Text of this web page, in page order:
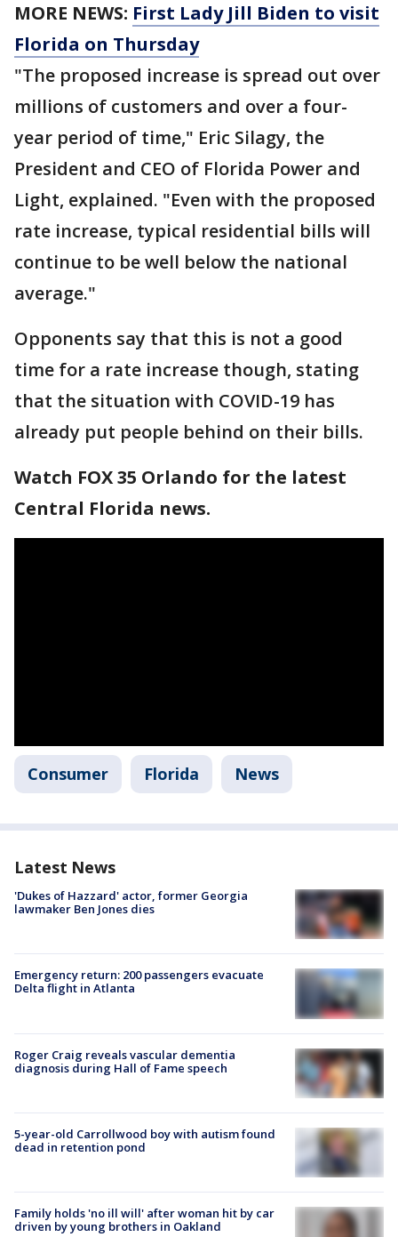
MORE NEWS: First Lady Jill Biden to visit
Florida on Thursday
"The proposed increase is spread out over
millions of customers and over a four-
year period of time," Eric Silagy, the
President and CEO of Florida Power and
Light, explained. "Even with the proposed
rate increase, typical residential bills will
continue to be well below the national
average."
Opponents say that this is not a good
time for a rate increase though, stating
that the situation with COVID-19 has
already put people behind on their bills.
Watch FOX 35 Orlando for the latest
Central Florida news.
Consumer Florida News
Latest News
'Dukes of Hazzard' actor, former Georgia
lawmaker Ben Jones dies
Emergency return: 200 passengers evacuate
Delta flight in Atlanta
Roger Craig reveals vascular dementia
diagnosis during Hall of Fame speech
5-year-old Carrollwood boy with autism found
dead in retention pond
Family holds 'no ill will' after woman hit by car
driven by young brothers in Oakland